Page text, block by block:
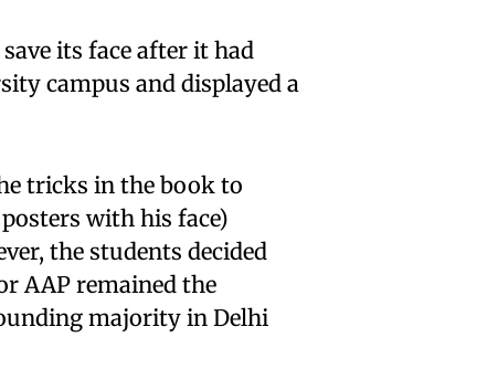
its face after it had
campus and displayed a
tricks in the book to
with his face)
the students decided
AAP remained the
majority in Delhi